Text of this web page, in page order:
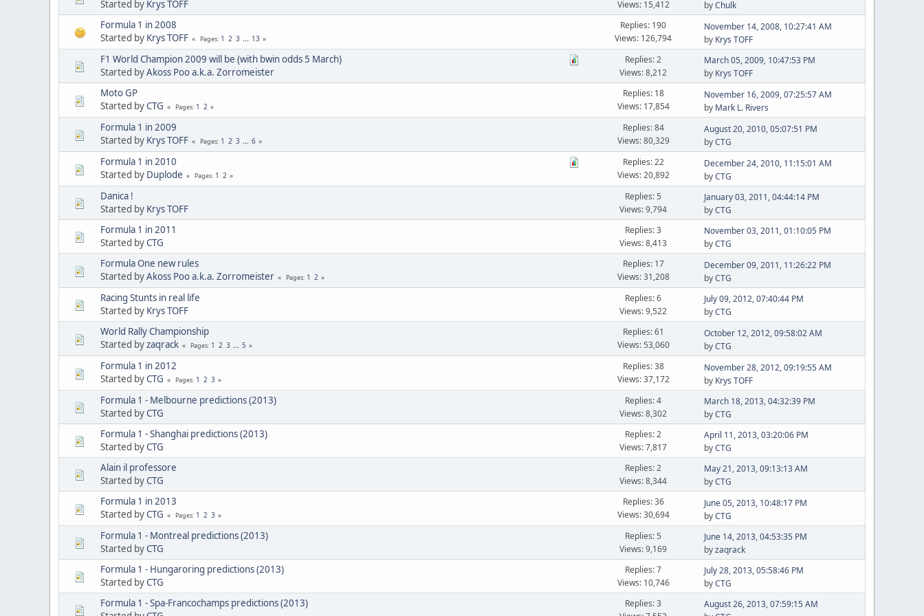
Started by Krys TOFF Views: 15,412 byChulk
Formula 1 in 2008
Started by Krys TOFF Pages 1 2 3 ... 13
Replies: 190
Views: 126,794
November 14, 2008, 10:27:41 AM
by Krys TOFF
F1 World Champion 2009 will be (with bwin odds 5 March)
Started byAkoss Poo a.k.a. Zorromeister
Replies: 2
Views: 8,212
March 05, 2009, 10:47:53 PM
by Krys TOFF
Moto GP
Started byCTG Pages 1 2
Replies: 18
Views: 17,854
November 16, 2009, 07:25:57 AM
by Mark L. Rivers
Formula 1 in 2009
Started by Krys TOFF Pages 1 2 3 ... 6
Replies: 84
Views: 80,329
August 20, 2010, 05:07:51 PM
byCTG
Formula 1 in 2010
Started by Duplode Pages 1 2
Replies: 22
Views: 20,892
December 24, 2010, 11:15:01 AM
byCTG
Danica !
Started by Krys TOFF
Replies: 5
Views: 9,794
January 03, 2011, 04:44:14 PM
byCTG
Formula 1 in 2011
Started byCTG
Replies: 3
Views: 8,413
November 03, 2011, 01:10:05 PM
byCTG
Formula One new rules
Started byAkoss Poo a.k.a. Zorromeister Pages 1 2
Replies: 17
Views: 31,208
December 09, 2011, 11:26:22 PM
byCTG
Racing Stunts in real life
Started by Krys TOFF
Replies: 6
Views: 9,522
July 09, 2012, 07:40:44 PM
byCTG
World Rally Championship
Started byzaqrack Pages 1 2 3 ... 5
Replies: 61
Views: 53,060
October 12, 2012, 09:58:02 AM
byCTG
Formula 1 in 2012
Started byCTG Pages 1 2 3
Replies: 38
Views: 37,172
November 28, 2012, 09:19:55 AM
by Krys TOFF
Formula 1 - Melbourne predictions (2013)
Started byCTG
Replies: 4
Views: 8,302
March 18, 2013, 04:32:39 PM
byCTG
Formula 1 - Shanghai predictions (2013)
Started byCTG
Replies: 2
Views: 7,817
April 11, 2013, 03:20:06 PM
byCTG
Alain il professore
Started byCTG
Replies: 2
Views: 8,344
May 21, 2013, 09:13:13 AM
byCTG
Formula 1 in 2013
Started byCTG Pages 1 2 3
Replies: 36
Views: 30,694
June 05, 2013, 10:48:17 PM
byCTG
Formula 1 - Montreal predictions (2013)
Started byCTG
Replies: 5
Views: 9,169
June 14, 2013, 04:53:35 PM
byzaqrack
Formula 1 - Hungaroring predictions (2013)
Started byCTG
Replies: 7
Views: 10,746
July 28, 2013, 05:58:46 PM
byCTG
Formula 1 - Spa-Francochamps predictions (2013)
Replies: 3
August 26, 2013, 07:59:15 AM